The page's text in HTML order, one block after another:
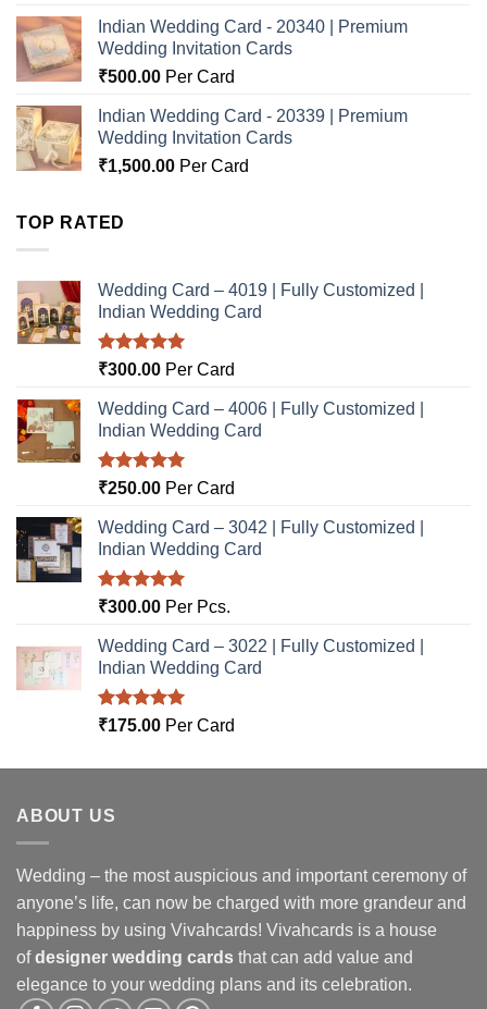
Indian Wedding Card - 20340 | Premium
Wedding Invitation Cards
₹500.00 Per Card
Indian Wedding Card - 20339 | Premium
Wedding Invitation Cards
₹1,500.00 Per Card
TOP RATED
Wedding Card – 4019 | Fully Customized |
Indian Wedding Card
Rated5.00
₹300.00 Per Card
Wedding Card – 4006 | Fully Customized |
Indian Wedding Card
Rated5.00
₹250.00 Per Card
Wedding Card – 3042 | Fully Customized |
Indian Wedding Card
Rated5.00
₹300.00 Per Pcs.
Wedding Card – 3022 | Fully Customized |
Indian Wedding Card
Rated5.00
₹175.00 Per Card
ABOUT US
Wedding – the most auspicious and important ceremony of
anyone’s life, can now be charged with more grandeur and
happiness by using Vivahcards! Vivahcards is a house
ofdesigner wedding cards that can add value and
elegance to your wedding plans and its celebration.